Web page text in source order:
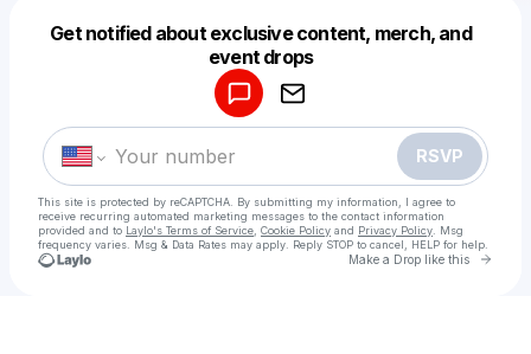
Get notified about exclusive content, merch, and
event drops
RSVP
This site is protected by reCAPTCHA. By submitting my information, I agree to
receive recurring automated marketing messages to the contact information
provided and to Laylo's Terms of Service Cookie Policy and Privacy Policy . Msg
frequency varies. Msg & Data Rates may apply. Reply STOP to cancel, HELP for help.
Make a Drop like this Go
Make a drop like this